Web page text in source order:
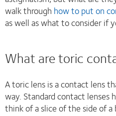
walk through how to put on
as well as what to consider if
What are toric
A toric lens is a contact lens
way. Standard contact lenses
think of a slice of the side of a